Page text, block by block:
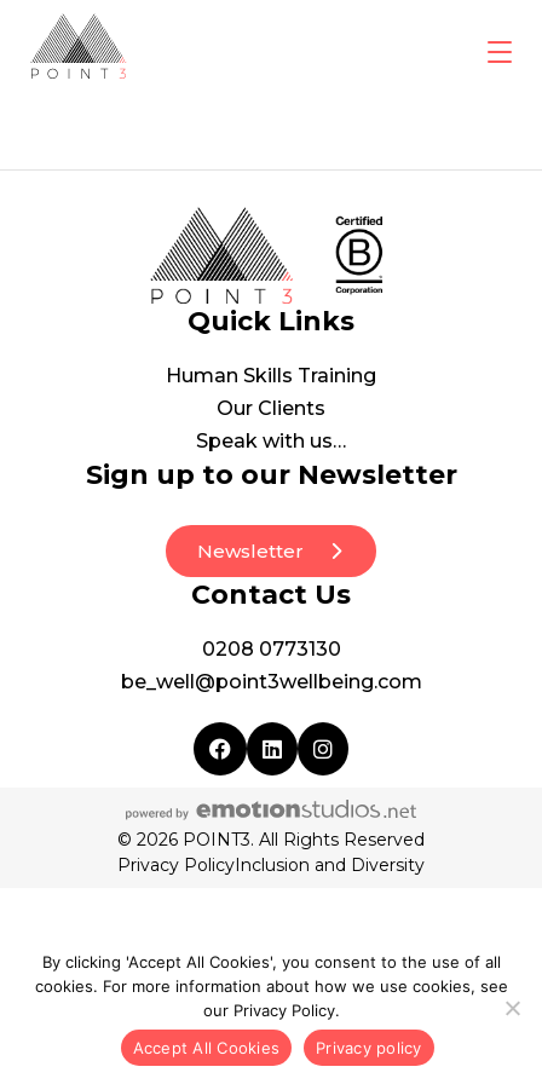
content
Quick Links
Human Skills Training
Our Clients
Speak with us…
Sign up to our Newsletter
Newsletter
Contact Us
0208 0773130
be_well@point3wellbeing.com
© 2026 POINT3. All Rights Reserved
Privacy PolicyInclusion and Diversity
By clicking 'Accept All Cookies', you consent to the use of all
cookies. For more information about how we use cookies, see
our Privacy Policy.
Accept All Cookies
Privacy policy